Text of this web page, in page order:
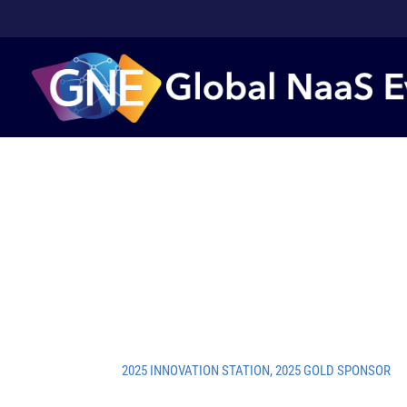
2025 INNOVATION STATION,2025 GOLD SPONSOR